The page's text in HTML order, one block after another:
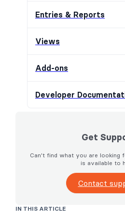
Entries & Reports
Views
Add-ons
Developer
Get
Can't find what you are looking
is available to
Contact
IN THIS ARTICLE